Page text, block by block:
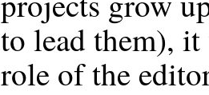
to lead them),
role of the